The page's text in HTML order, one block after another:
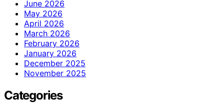
June 2026
May 2026
April 2026
March 2026
February 2026
January 2026
December 2025
November 2025
Categories